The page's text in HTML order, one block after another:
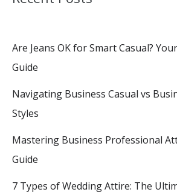
Are Jeans OK for Smart Casual?
Guide
Navigating Business Casual vs
Styles
Mastering Business Professional
Guide
7 Types of Wedding Attire: The